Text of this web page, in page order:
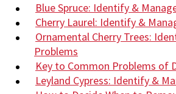
Blue Spruce: Identify &
Cherry Laurel: Identify &
Ornamental Cherry Trees:
Problems
Key to Common Problems of
Leyland Cypress: Identify &